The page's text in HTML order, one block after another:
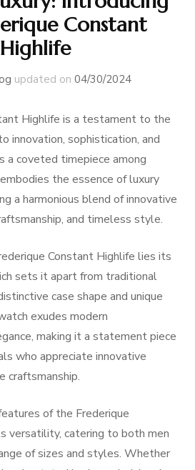
Constant
Highlife
updated on 04/30/2024
Highlife is a testament to the
innovation, sophistication, and
a coveted timepiece among
the essence of luxury
a harmonious blend of innovative
and timeless style.
Constant Highlife lies its
sets it apart from traditional
case shape and unique
exudes modern
making it a statement piece
who appreciate innovative
craftsmanship.
of the Frederique
versatility, catering to both men
of sizes and styles. Whether